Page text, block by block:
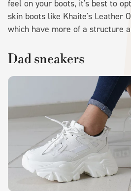
feel on your boots, it's best to
skin boots like Khaite's Leather
which have more of a structure
Dad sneakers